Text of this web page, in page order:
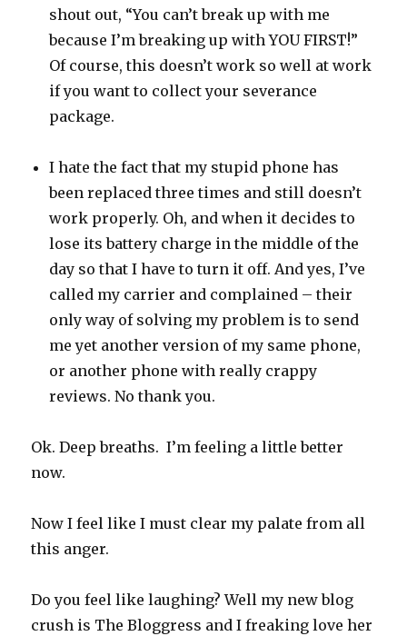
shout out, “You can’t break up with me
because I’m breaking up with YOU FIRST!”
Of course, this doesn’t work so well at work
if you want to collect your severance
package.
I hate the fact that my stupid phone has
been replaced three times and still doesn’t
work properly. Oh, and when it decides to
lose its battery charge in the middle of the
day so that I have to turn it off. And yes, I’ve
called my carrier and complained – their
only way of solving my problem is to send
me yet another version of my same phone,
or another phone with really crappy
reviews. No thank you.
Ok. Deep breaths. I’m feeling a little better
now.
Now I feel like I must clear my palate from all
this anger.
Do you feel like laughing? Well my new blog
crush is The Bloggress and I freaking love her